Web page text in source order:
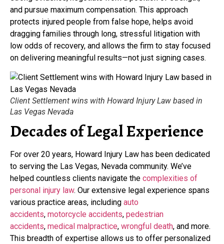
and pursue maximum compensation. This approach
protects injured people from false hope, helps avoid
dragging families through long, stressful litigation with
low odds of recovery, and allows the firm to stay focused
on delivering meaningful results—not just signing cases.
Client Settlement wins with Howard Injury Law based in
Las Vegas Nevada
Decades of Legal Experience
For over 20 years, Howard Injury Law has been dedicated
to serving the Las Vegas, Nevada community. We’ve
helped countless clients navigate the complexities of
personal injury law. Our extensive legal experience spans
various practice areas, including auto
accidents, motorcycle accidents, pedestrian
accidents, medical malpractice, wrongful death, and more.
This breadth of expertise allows us to offer personalized